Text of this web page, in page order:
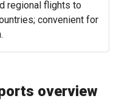
regional flights to
convenient for
overview